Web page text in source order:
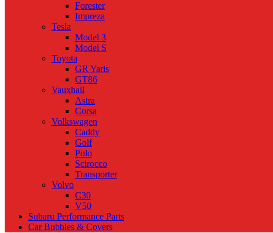
Forester
Impreza
Tesla
Model 3
Model S
Toyota
GR Yaris
GT86
Vauxhall
Astra
Corsa
Volkswagen
Caddy
Golf
Polo
Scirocco
Transporter
Volvo
C30
V50
Subaru Performance Parts
Car Bubbles & Covers